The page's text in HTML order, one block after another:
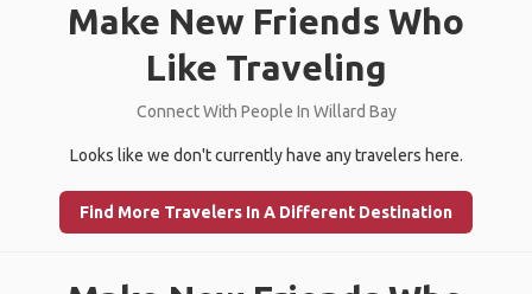
Make New Friends Who
Like Traveling
Connect With People In Willard Bay
Looks like we don't currently have any travelers here.
Find More Travelers In A Different Destination